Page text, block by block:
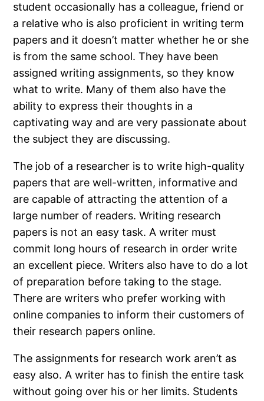
student occasionally has a colleague, friend or
a relative who is also proficient in writing term
papers and it doesn’t matter whether he or she
is from the same school. They have been
assigned writing assignments, so they know
what to write. Many of them also have the
ability to express their thoughts in a
captivating way and are very passionate about
the subject they are discussing.
The job of a researcher is to write high-quality
papers that are well-written, informative and
are capable of attracting the attention of a
large number of readers. Writing research
papers is not an easy task. A writer must
commit long hours of research in order write
an excellent piece. Writers also have to do a lot
of preparation before taking to the stage.
There are writers who prefer working with
online companies to inform their customers of
their research papers online.
The assignments for research work aren’t as
easy also. A writer has to finish the entire task
without going over his or her limits. Students